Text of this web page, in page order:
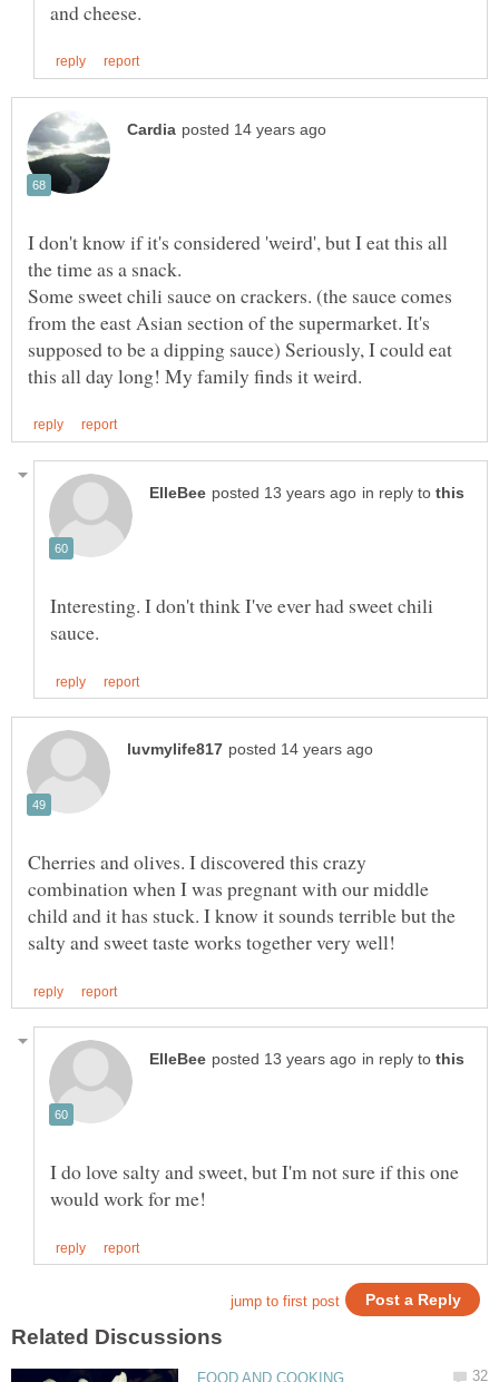
I don't know if it's considered 'weird', but I eat this all
the time as a snack.
Some sweet chili sauce on crackers. (the sauce comes
from the east Asian section of the supermarket. It's
supposed to be a dipping sauce) Seriously, I could eat
in reply to
Interesting. I don't think I've ever had sweet chili
Cherries and olives. I discovered this crazy
combination when I was pregnant with our middle
child and it has stuck. I know it sounds terrible but the
in reply to
I do love salty and sweet, but I'm not sure if this one